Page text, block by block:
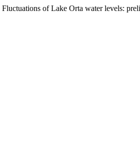
of Lake Orta water levels: